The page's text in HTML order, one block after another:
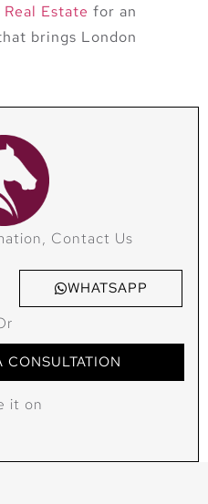
Real Estate for an
brings London
Contact Us
WHATSAPP
CONSULTATION
it on